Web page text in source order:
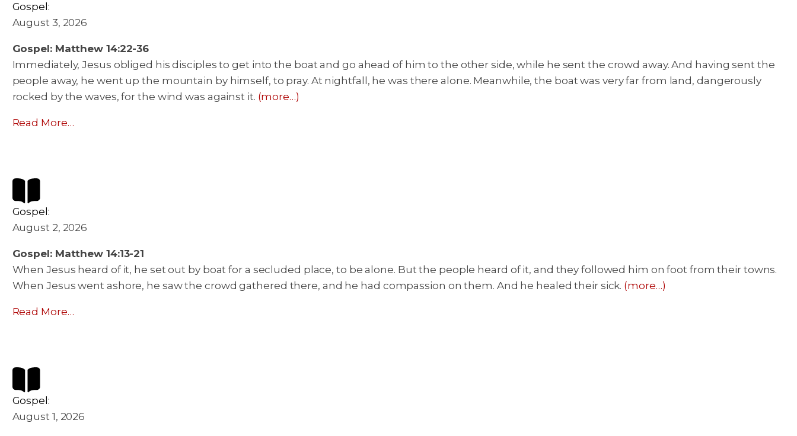
Gospel:
August 3, 2026
Gospel: Matthew 14:22-36
Immediately, Jesus obliged his disciples to get into the boat and go ahead of him to the other side, while he sent the crowd away. And having sent the
people away, he went up the mountain by himself, to pray. At nightfall, he was there alone. Meanwhile, the boat was very far from land, dangerously
rocked by the waves, for the wind was against it. (more…)
Read More…
Gospel:
August 2, 2026
Gospel: Matthew 14:13-21
When Jesus heard of it, he set out by boat for a secluded place, to be alone. But the people heard of it, and they followed him on foot from their towns.
When Jesus went ashore, he saw the crowd gathered there, and he had compassion on them. And he healed their sick. (more…)
Read More…
Gospel:
August 1, 2026